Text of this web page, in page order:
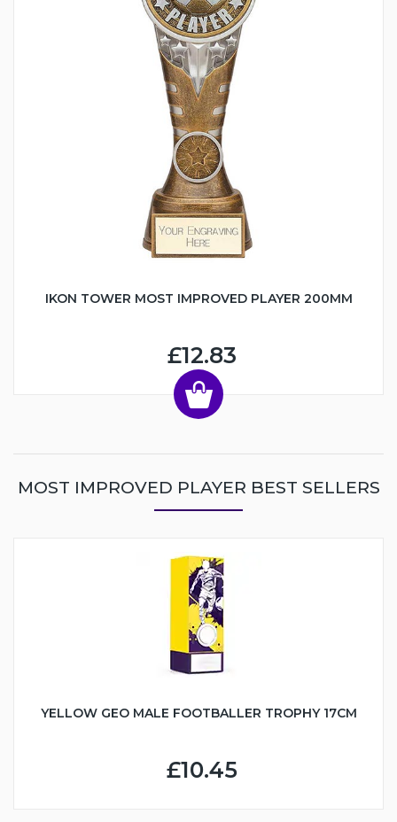
IKON TOWER MOST IMPROVED PLAYER 200MM
£12.83
MOST IMPROVED PLAYER BEST SELLERS
YELLOW GEO MALE FOOTBALLER TROPHY 17CM
£10.45